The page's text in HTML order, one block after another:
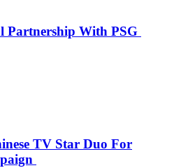
Partnership With PSG
TV Star Duo For